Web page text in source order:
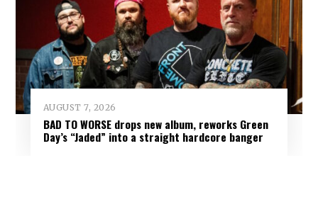
AUGUST 7, 2026
BAD TO WORSE drops new album, reworks Green
Day’s “Jaded” into a straight hardcore banger